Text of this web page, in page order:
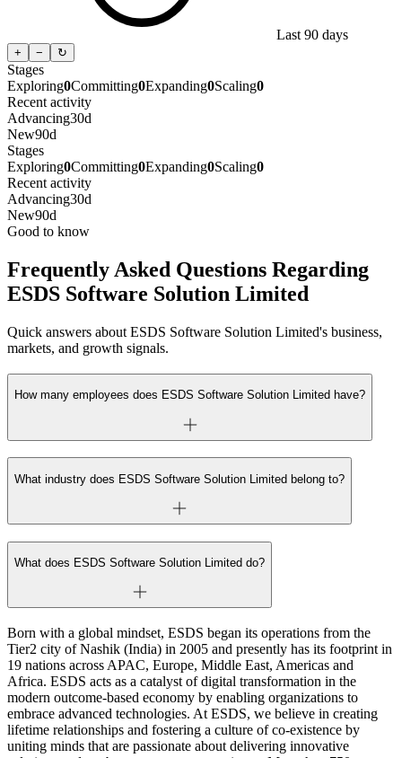
Last 90 days
+ − ↻
Stages
Exploring0Committing0Expanding0Scaling0
Recent activity
Advancing30d
New90d
Stages
Exploring0Committing0Expanding0Scaling0
Recent activity
Advancing30d
New90d
Good to know
Frequently Asked Questions Regarding
ESDS Software Solution Limited
Quick answers about ESDS Software Solution Limited's business,
markets, and growth signals.
How many employees does ESDS Software Solution Limited have?
What industry does ESDS Software Solution Limited belong to?
What does ESDS Software Solution Limited do?
Born with a global mindset, ESDS began its operations from the
Tier2 city of Nashik (India) in 2005 and presently has its footprint in
19 nations across APAC, Europe, Middle East, Americas and
Africa. ESDS acts as a catalyst of digital transformation in the
modern outcome-based economy by enabling organizations to
embrace advanced technologies. At ESDS, we believe in creating
lifetime relationships and fostering a culture of co-existence by
uniting minds that are passionate about delivering innovative